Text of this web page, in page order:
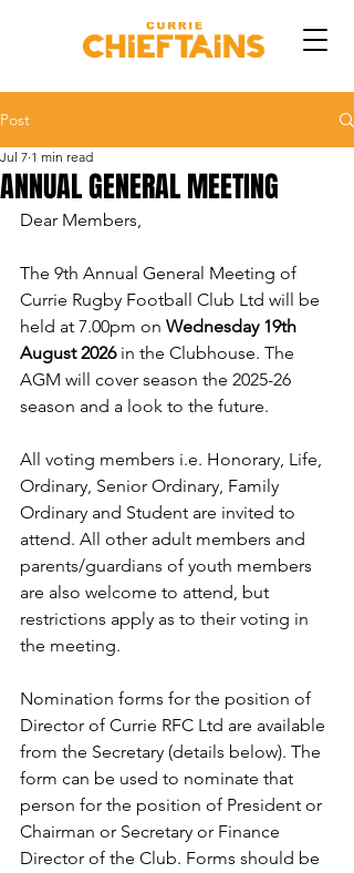
Post
ANNUAL GENERAL MEETING
Jul 7 1 min read
Dear Members,
The 9th Annual General Meeting of
Currie Rugby Football Club Ltd will be
held at 7.00pm on Wednesday 19th
August 2026 in the Clubhouse. The
AGM will cover season the 2025-26
season and a look to the future.
All voting members i.e. Honorary, Life,
Ordinary, Senior Ordinary, Family
Ordinary and Student are invited to
attend. All other adult members and
parents/guardians of youth members
are also welcome to attend, but
restrictions apply as to their voting in
the meeting.
Nomination forms for the position of
Director of Currie RFC Ltd are available
from the Secretary (details below). The
form can be used to nominate that
person for the position of President or
Chairman or Secretary or Finance
Director of the Club. Forms should be